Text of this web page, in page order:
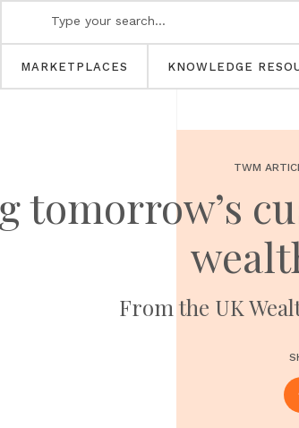
MARKETPLACES KNOWLEDGE
TWM
tomorrow’s
From the UK